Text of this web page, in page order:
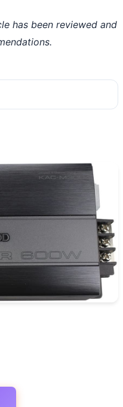
has been reviewed and